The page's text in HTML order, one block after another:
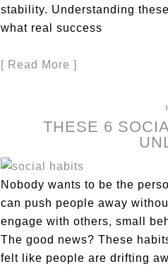
stability. Understanding
what real success
[ Read More ]
THESE 6
Nobody wants to be the
can push people away
engage with others, small
The good news? These
felt like people are drifting